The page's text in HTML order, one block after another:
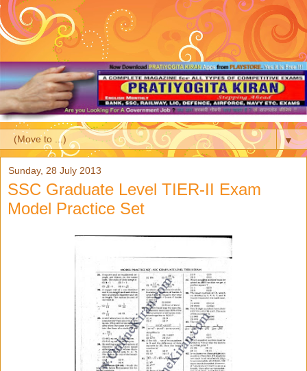
▼
Sunday, 28 July 2013
SSC Graduate Level TIER-II Exam
Model Practice Set